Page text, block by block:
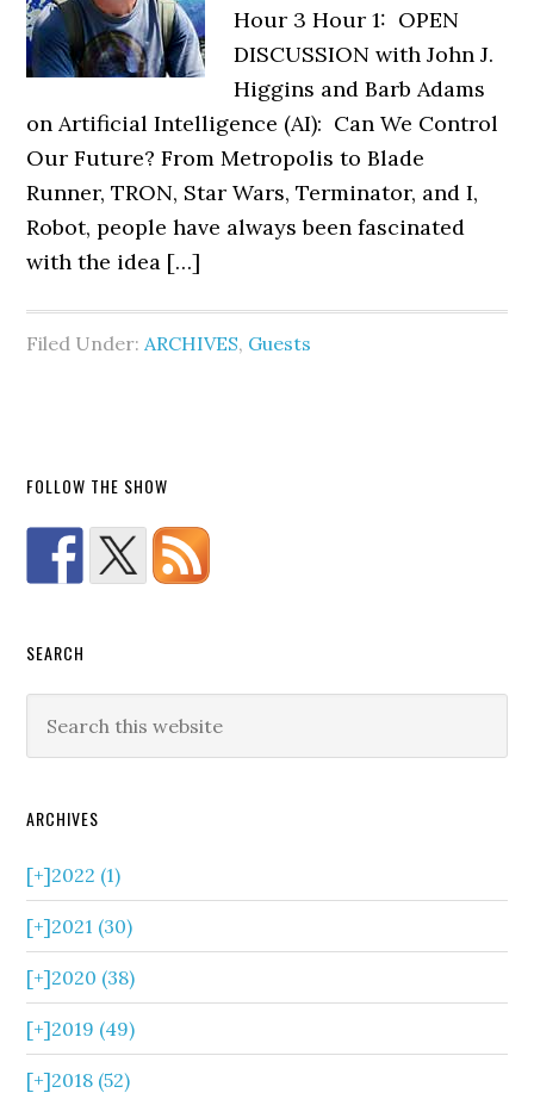
Hour 3 Hour 1: OPEN
DISCUSSION with John J.
Higgins and Barb Adams
on Artificial Intelligence (AI): Can We Control
Our Future? From Metropolis to Blade
Runner, TRON, Star Wars, Terminator, and I,
Robot, people have always been fascinated
with the idea […]
Filed Under:ARCHIVES, Guests
FOLLOW THE SHOW
SEARCH
ARCHIVES
[+]2022 (1)
[+]2021 (30)
[+]2020 (38)
[+]2019 (49)
[+]2018 (52)